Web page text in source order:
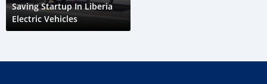
Saving Startup In Liberia
Electric Vehicles